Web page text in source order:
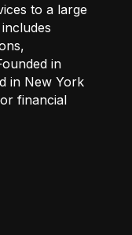
to a large
in
in New York
financial